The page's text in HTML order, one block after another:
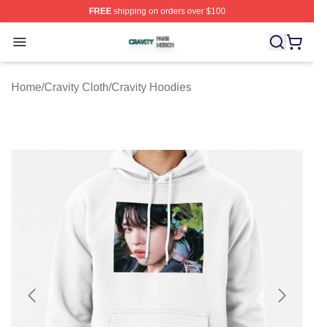
FREEshipping on orders over $100
Open menu
Cravity Shop ⚡️ Officially Licensed Cravity Merch Store
Home/Cravity Cloth/Cravity Hoodies